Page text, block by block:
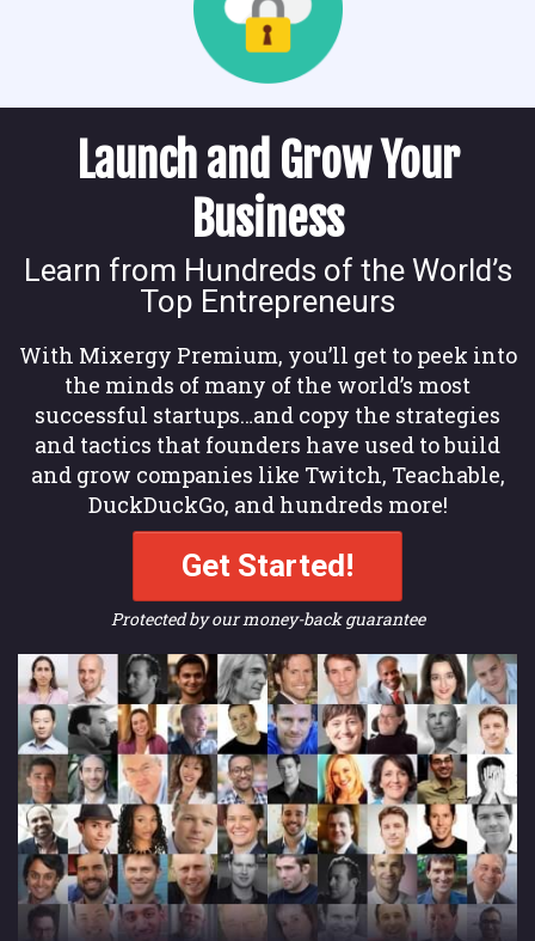
Launch and Grow Your
Business
Learn from Hundreds of the World’s
Top Entrepreneurs
With Mixergy Premium, you’ll get to peek into
the minds of many of the world’s most
successful startups…and copy the strategies
and tactics that founders have used to build
and grow companies like Twitch, Teachable,
DuckDuckGo, and hundreds more!
Get Started!
Protected by our money-back guarantee